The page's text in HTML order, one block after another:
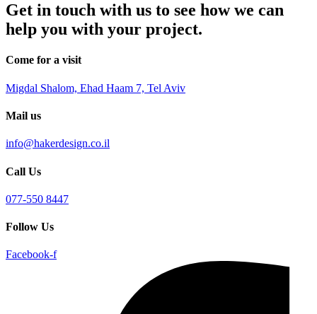
Get in touch with us to see how we can
help you with your project.
Come for a visit
Migdal Shalom, Ehad Haam 7, Tel Aviv
Mail us
info@hakerdesign.co.il
Call Us
077-550 8447
Follow Us
Facebook-f